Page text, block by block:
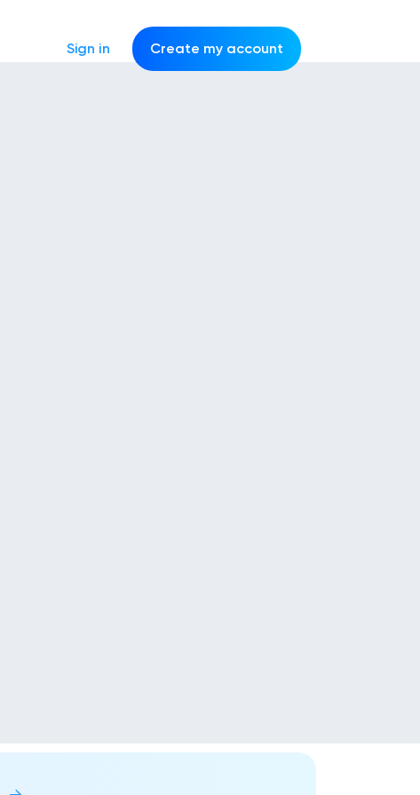
Sign in Create my account